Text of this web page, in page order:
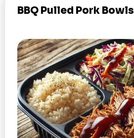
BBQ Pulled Pork Bowls